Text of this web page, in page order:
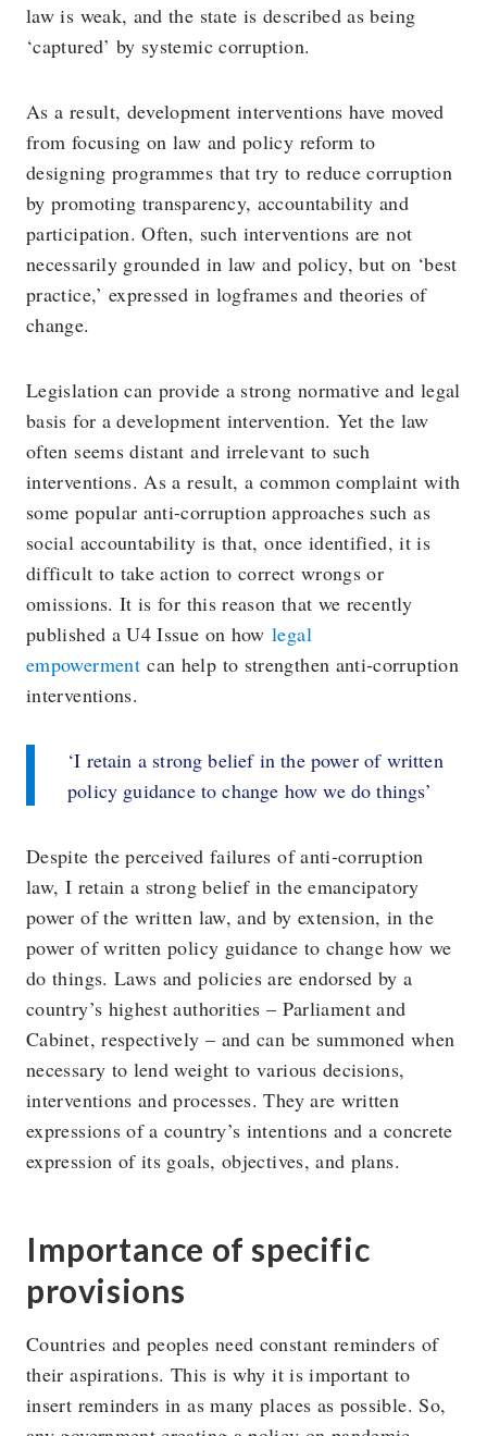
law is weak, and the state is described as being
‘captured’ by systemic corruption.
As a result, development interventions have moved
from focusing on law and policy reform to
designing programmes that try to reduce corruption
by promoting transparency, accountability and
participation. Often, such interventions are not
necessarily grounded in law and policy, but on ‘best
practice,’ expressed in logframes and theories of
change.
Legislation can provide a strong normative and legal
basis for a development intervention. Yet the law
often seems distant and irrelevant to such
interventions. As a result, a common complaint with
some popular anti-corruption approaches such as
social accountability is that, once identified, it is
difficult to take action to correct wrongs or
omissions. It is for this reason that we recently
published a U4 Issue on howlegal
empowermentcan help to strengthen anti-corruption
interventions.
‘I retain a strong belief in the power of written
policy guidance to change how we do things’
Despite the perceived failures of anti-corruption
law, I retain a strong belief in the emancipatory
power of the written law, and by extension, in the
power of written policy guidance to change how we
do things. Laws and policies are endorsed by a
country’s highest authorities – Parliament and
Cabinet, respectively – and can be summoned when
necessary to lend weight to various decisions,
interventions and processes. They are written
expressions of a country’s intentions and a concrete
expression of its goals, objectives, and plans.
Importance of specific
provisions
Countries and peoples need constant reminders of
their aspirations. This is why it is important to
insert reminders in as many places as possible. So,